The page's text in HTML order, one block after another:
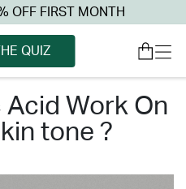
OFF FIRST MONTH
QUIZ
tone ?